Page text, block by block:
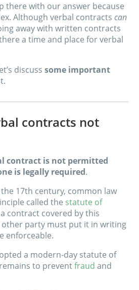
there with our answer because
Although verbal contracts can
away with written contracts
a time and place for verbal
discuss some important
contracts not
contract is not permitted
is legally required.
17th century, common law
called the statute of
contract covered by this
party must put it in writing
enforceable.
a modern-day statute of
to preventfraud and